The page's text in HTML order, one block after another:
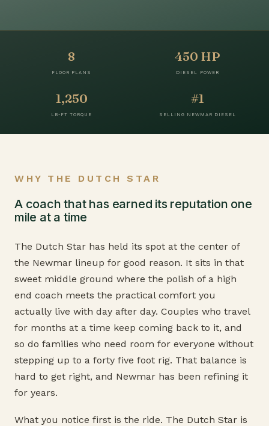
8
FLOOR PLANS
450 HP
DIESEL POWER
1,250
LB-FT TORQUE
#1
SELLING NEWMAR DIESEL
WHY THE DUTCH STAR
A coach that has earned its reputation one
mile at a time
The Dutch Star has held its spot at the center of
the Newmar lineup for good reason. It sits in that
sweet middle ground where the polish of a high
end coach meets the practical comfort you
actually live with day after day. Couples who travel
for months at a time keep coming back to it, and
so do families who need room for everyone without
stepping up to a forty five foot rig. That balance is
hard to get right, and Newmar has been refining it
for years.
What you notice first is the ride. The Dutch Star is